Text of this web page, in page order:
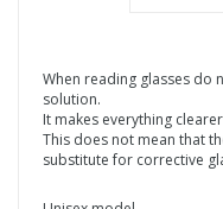
When reading glasses do
solution.
It makes everything
This does not mean that
substitute for corrective